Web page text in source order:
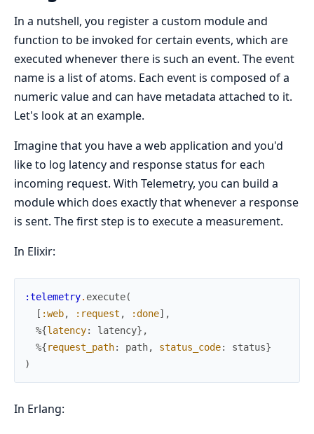
In a nutshell, you register a custom module and
function to be invoked for certain events, which are
executed whenever there is such an event. The event
name is a list of atoms. Each event is composed of a
numeric value and can have metadata attached to it.
Let's look at an example.
Imagine that you have a web application and you'd
like to log latency and response status for each
incoming request. With Telemetry, you can build a
module which does exactly that whenever a response
is sent. The first step is to execute a measurement.
In Elixir:
:telemetry. execute(
[ :web, :request , :done] ,
%{latency: latency} ,
%{request_path: path, status_code: status}
)
In Erlang: